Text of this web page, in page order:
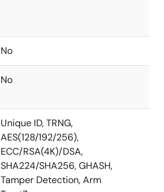
No
No
Unique ID, TRNG,
AES(128/192/256),
ECC/RSA(4K)/DSA,
SHA224/SHA256, GHASH,
Tamper Detection, Arm